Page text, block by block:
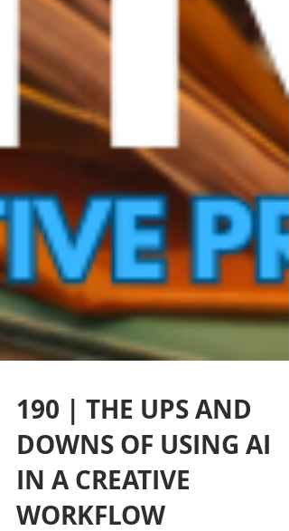
190 | THE UPS AND
DOWNS OF USING AI
IN A CREATIVE